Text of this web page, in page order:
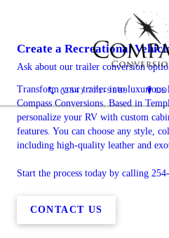
(254) 771-9909
Create a Recreational
Ask about our trailer conversion
Transform your trailer into
Compass Conversions. Based in
personalize your RV with custom
features. You can choose any style,
including high-quality leather and
Start the process today by calling
CONTACT US